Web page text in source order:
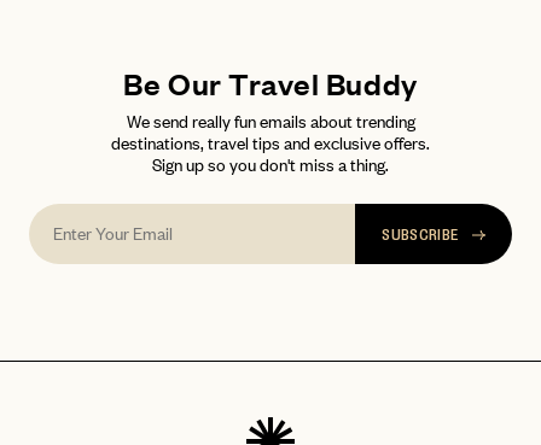
Forgot yourpassword?
Already a member?LOG IN
Be Our Travel Buddy
We send really fun emails about trending
destinations, travel tips and exclusive offers.
Sign up so you don't miss a thing.
SUBSCRIBE